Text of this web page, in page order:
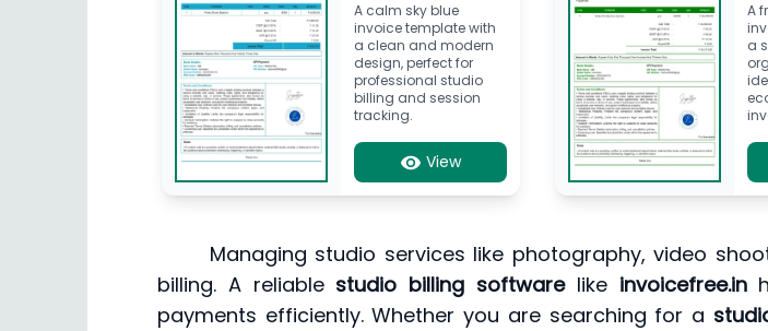
A calm sky blue
invoice template with
a clean and modern
design, perfect for
professional studio
billing and session
tracking.
View
A
a
Managing studio services like photography, video
billing. A reliable studio billing softwarelike invoicefree.in
payments efficiently. Whether you are searching for a